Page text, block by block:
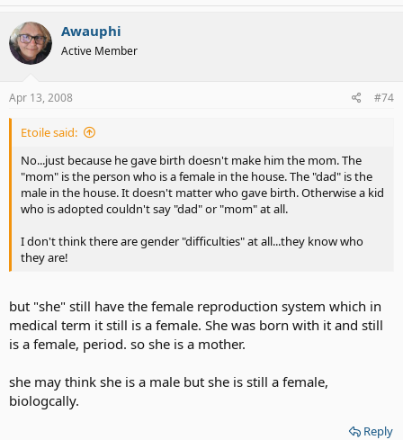
Awauphi
Active Member
Apr 13, 2008 #74
Etoile said:
No...just because he gave birth doesn't make him the mom. The
"mom" is the person who is a female in the house. The "dad" is the
male in the house. It doesn't matter who gave birth. Otherwise a kid
who is adopted couldn't say "dad" or "mom" at all.
I don't think there are gender "difficulties" at all...they know who
they are!
but "she" still have the female reproduction system which in
medical term it still is a female. She was born with it and still
is a female, period. so she is a mother.
she may think she is a male but she is still a female,
biologcally.
Reply